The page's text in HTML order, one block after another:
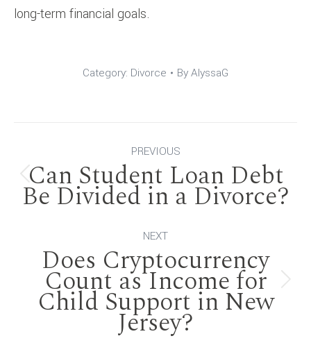
long-term financial goals.
Category: Divorce ByAlyssaG
navigation
PREVIOUS
Previous
Can Student Loan Debt
Be Divided in a Divorce?
NEXT
Next
post:
Does Cryptocurrency
Count as Income for
Child Support in New
Jersey?